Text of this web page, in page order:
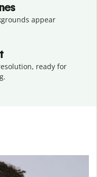
appear
ready for